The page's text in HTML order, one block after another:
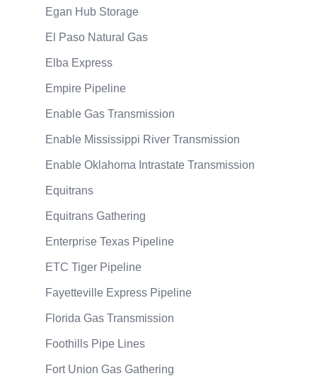
Egan Hub Storage
El Paso Natural Gas
Elba Express
Empire Pipeline
Enable Gas Transmission
Enable Mississippi River Transmission
Enable Oklahoma Intrastate Transmission
Equitrans
Equitrans Gathering
Enterprise Texas Pipeline
ETC Tiger Pipeline
Fayetteville Express Pipeline
Florida Gas Transmission
Foothills Pipe Lines
Fort Union Gas Gathering